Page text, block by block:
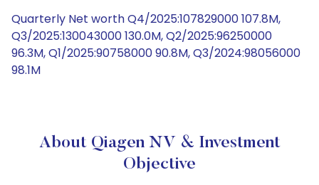
Quarterly Net worth Q4/2025:107829000 107.8M,
Q3/2025:130043000 130.0M, Q2/2025:96250000
96.3M, Q1/2025:90758000 90.8M, Q3/2024:98056000
98.1M
About Qiagen NV & Investment
Objective